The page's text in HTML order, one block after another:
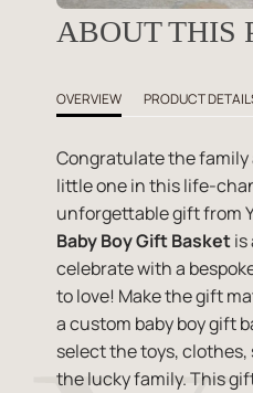
ABOUT THIS
OVERVIEW PRODUCT
Congratulate the
little one in this life-
unforgettable gift from
Baby Boy Gift Basketis
celebrate with a
to love! Make the gift
a custom baby boy gift
select the toys,
the lucky family. This